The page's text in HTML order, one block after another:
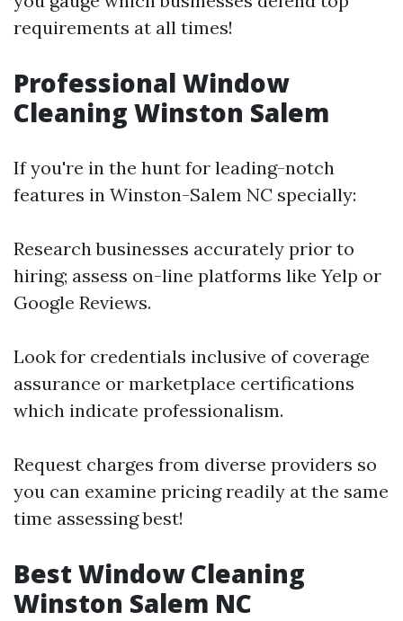
requirements at all times!
Professional Window
Cleaning Winston Salem
If you're in the hunt for leading-notch
features in Winston-Salem NC specially:
Research businesses accurately prior to
hiring; assess on-line platforms like Yelp or
Google Reviews.
Look for credentials inclusive of coverage
assurance or marketplace certifications
which indicate professionalism.
Request charges from diverse providers so
you can examine pricing readily at the same
time assessing best!
Best Window Cleaning
Winston Salem NC